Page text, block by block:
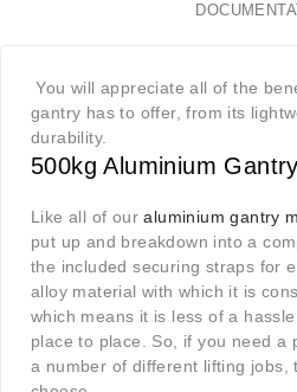
You will appreciate all of the
gantry has to offer, from its
durability.
500kg Aluminium
Like all of ouraluminium gantry
put up and breakdown into a
the included securing straps for
alloy material with which it is
which means it is less of a
place to place. So, if you need a
a number of different lifting jobs,